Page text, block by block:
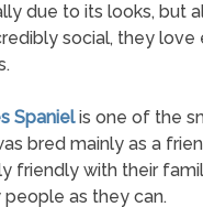
due to its looks, but
social, they
Spanielis one of the
bred mainly as a
friendly with their
as they can.